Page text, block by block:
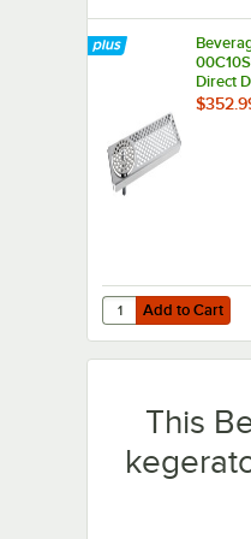
Direct
Rinser
Add to Cart
Quantity for
Add to Cart
This